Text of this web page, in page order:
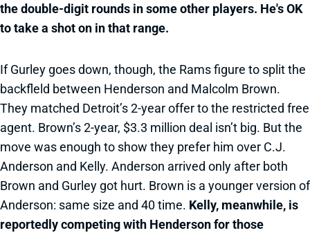
the double-digit rounds in some other players. He's OK
to take a shot on in that range.
If Gurley goes down, though, the Rams figure to split the
backfleld between Henderson and Malcolm Brown.
They matched Detroit’s 2-year offer to the restricted free
agent. Brown’s 2-year, $3.3 million deal isn’t big. But the
move was enough to show they prefer him over C.J.
Anderson and Kelly. Anderson arrived only after both
Brown and Gurley got hurt. Brown is a younger version of
Anderson: same size and 40 time. Kelly, meanwhile, is
reportedly competing with Henderson for those